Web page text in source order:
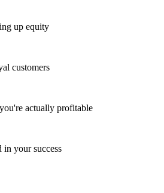
up equity
customers
actually profitable
in your success